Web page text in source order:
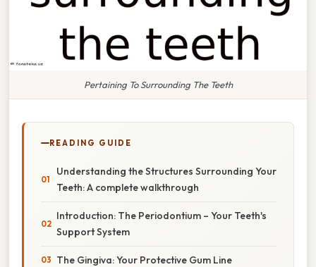
Pertaining To Surrounding The Teeth
READING GUIDE
Understanding the Structures Surrounding Your
Teeth: A complete walkthrough
Introduction: The Periodontium – Your Teeth's
Support System
The Gingiva: Your Protective Gum Line